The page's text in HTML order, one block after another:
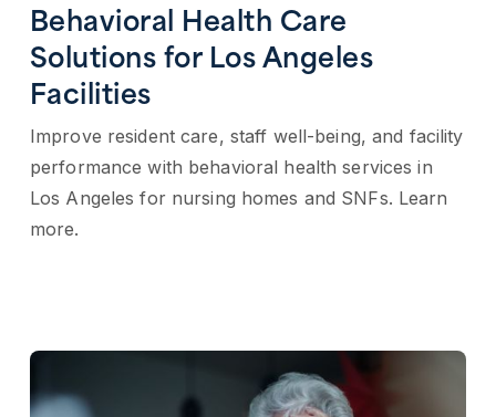
Behavioral Health Care
Solutions for Los Angeles
Facilities
Improve resident care, staff well-being, and facility
performance with behavioral health services in
Los Angeles for nursing homes and SNFs. Learn
more.